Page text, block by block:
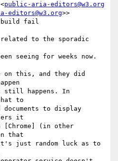
public-aria-editors@w3.org
editors@w3.org>>
build fail
to the sporadic
seeing for weeks now.
on this, and they did
still happens. In
to
documents to display
it
[Chrome] (in other
that
just random luck as to